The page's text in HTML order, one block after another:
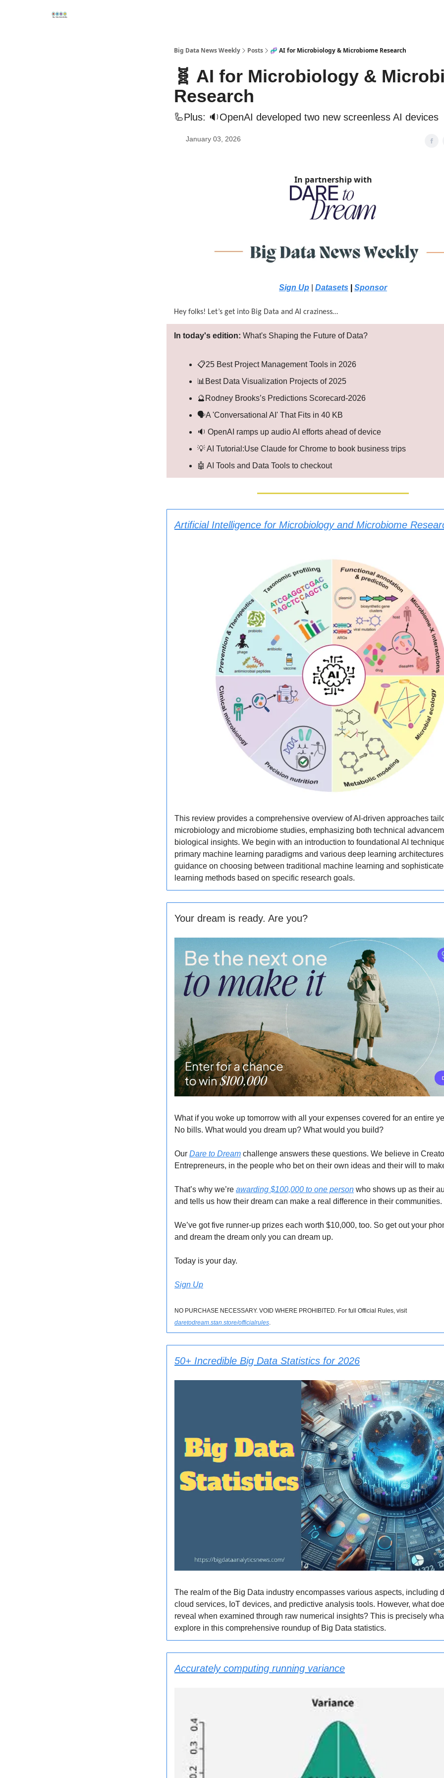
Big Data News Weekly Posts 🧬 AI for Microbiology & Microbiome Research
🧬 AI for Microbiology &
Research
🦾Plus: 🔉OpenAI developed two new screenless AI devices
January 03, 2026
In partnership with
Sign Up Datasets Sponsor
Hey folks! Let’s get into Big Data and AI craziness…
In today's edition: What's Shaping the Future of Data?
📋25 Best Project Management Tools in 2026
📊Best Data Visualization Projects of 2025
🔮Rodney Brooks’s Predictions Scorecard-2026
🗣️A 'Conversational AI' That Fits in 40 KB
🔉 OpenAI ramps up audio AI efforts ahead of device
💡 AI Tutorial:Use Claude for Chrome to book business trips
🤖 AI Tools and Data Tools to checkout
Artificial Intelligence for Microbiology and Microbiome
This review provides a comprehensive overview of AI-driven approaches
microbiology and microbiome studies, emphasizing both technical
biological insights. We begin with an introduction to foundational AI
primary machine learning paradigms and various deep learning
guidance on choosing between traditional machine learning and
learning methods based on specific research goals.
Your dream is ready. Are you?
What if you woke up tomorrow with all your expenses covered for an entire
No bills. What would you dream up? What would you build?
Our Dare to Dream challenge answers these questions. We believe in
Entrepreneurs, in the people who bet on their own ideas and their will to
That’s why we’re awarding $100,000 to one person who shows up as their
and tells us how their dream can make a real difference in their communities.
We’ve got five runner-up prizes each worth $10,000, too. So get out your
and dream the dream only you can dream up.
Today is your day.
Sign Up
NO PURCHASE NECESSARY. VOID WHERE PROHIBITED. For full Official Rules, visit
daretodream.stan.store/officialrules
50+ Incredible Big Data Statistics for 2026
The realm of the Big Data industry encompasses various aspects, including
cloud services, IoT devices, and predictive analysis tools. However, what
reveal when examined through raw numerical insights? This is precisely
explore in this comprehensive roundup of Big Data statistics.
Accurately computing running variance